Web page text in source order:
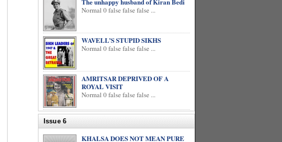
Normal 0 false false false ...
WAVELL’S STUPID SIKHS
Normal 0 false false false ...
AMRITSAR DEPRIVED OF A
ROYAL VISIT
Normal 0 false false false ...
Issue 6
KHALSA DOES NOT MEAN PURE